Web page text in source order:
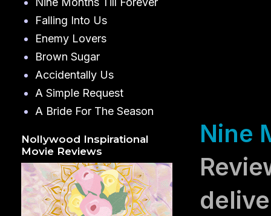
Nine
Falling Into Us
Enemy Lovers
Brown Sugar
Accidentally Us
A Simple Request
A Bride For The Season
Nollywood Inspirational
Movie Reviews